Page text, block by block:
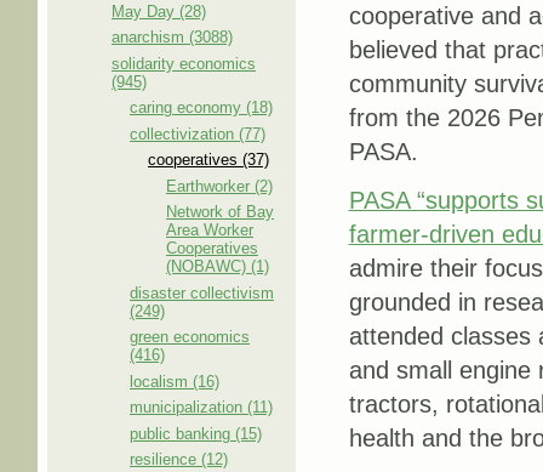
May Day (28)
anarchism (3088)
solidarity economics
(945)
caring economy (18)
collectivization (77)
cooperatives (37)
Earthworker (2)
Network of Bay
Area Worker
Cooperatives
(NOBAWC) (1)
disaster collectivism
(249)
green economics
(416)
localism (16)
municipalization (11)
public banking (15)
resilience (12)
cooperative and
believed that
community
from the 2026
PASA.
PASA “supports
farmer-driven
admire their
grounded in
attended classes
and small engine
tractors,
health and the